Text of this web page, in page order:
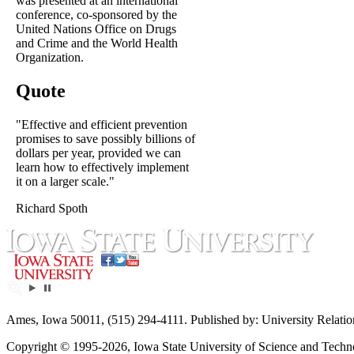
conference, co-sponsored by the
United Nations Office on Drugs
and Crime and the World Health
Organization.
Quote
"Effective and efficient prevention
promises to save possibly billions of
dollars per year, provided we can
learn how to effectively implement
it on a larger scale."
Richard Spoth
Ames, Iowa 50011, (515) 294-4111. Published by: University
Copyright © 1995-2026, Iowa State University of Science and